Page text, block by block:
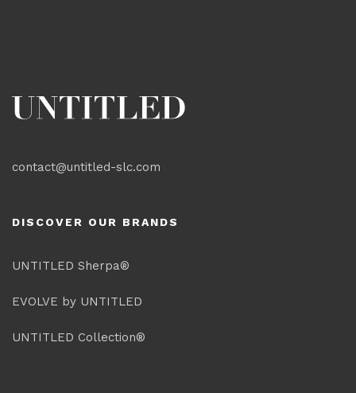
contact@untitled-slc.com
DISCOVER OUR BRANDS
UNTITLED Sherpa®
EVOLVE by UNTITLED
UNTITLED Collection®